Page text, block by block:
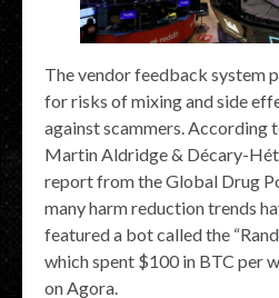
The vendor feedback system
for risks of mixing and side
against scammers. According
Martin Aldridge & Décary-
report from the Global Drug
many harm reduction trends
featured a bot called the
which spent $100 in BTC per
on Agora.